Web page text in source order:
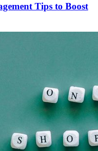
Tips to Boost